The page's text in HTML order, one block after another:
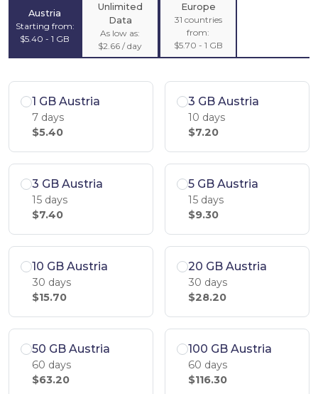
Austria
Starting from:
$5.40 - 1 GB
Unlimited
Data
As low as:
$2.66 / day
Europe
31 countries
from:
$5.70 - 1 GB
1 GB Austria
7 days
$5.40
3 GB Austria
10 days
$7.20
3 GB Austria
15 days
$7.40
5 GB Austria
15 days
$9.30
10 GB Austria
30 days
$15.70
20 GB Austria
30 days
$28.20
50 GB Austria
60 days
$63.20
100 GB Austria
60 days
$116.30